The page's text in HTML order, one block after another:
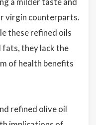
virgin counterparts.
these refined oils
they lack the
of health benefits
refined olive oil